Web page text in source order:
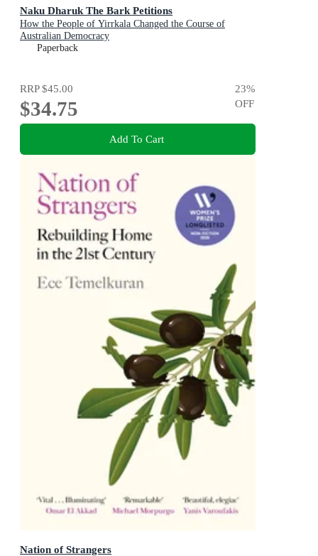
Naku Dharuk The Bark Petitions
How the People of Yirrkala Changed the Course of
Australian Democracy
Paperback
RRP$45.00
$34.75
23%
OFF
Add To Cart
Nation of Strangers